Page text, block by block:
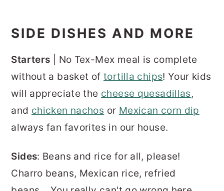
SIDE DISHES AND MORE
Starters | No Tex-Mex meal is complete
without a basket of tortilla chips! Your kids
will appreciate the cheese quesadillas,
and chicken nachos or Mexican corn dip
always fan favorites in our house.
Sides: Beans and rice for all, please!
Charro beans, Mexican rice, refried